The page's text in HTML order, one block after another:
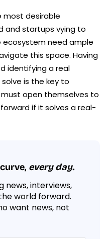
most desirable
and startups vying to
need ample
this space. Having
identifying a real
is the key to
open themselves to
if it solves a real-
every day.
news, interviews,
world forward.
want news, not